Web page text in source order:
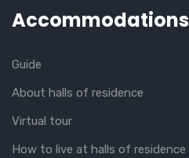
Accommodations
Guide
About halls of residence
Virtual tour
How to live at halls of residence